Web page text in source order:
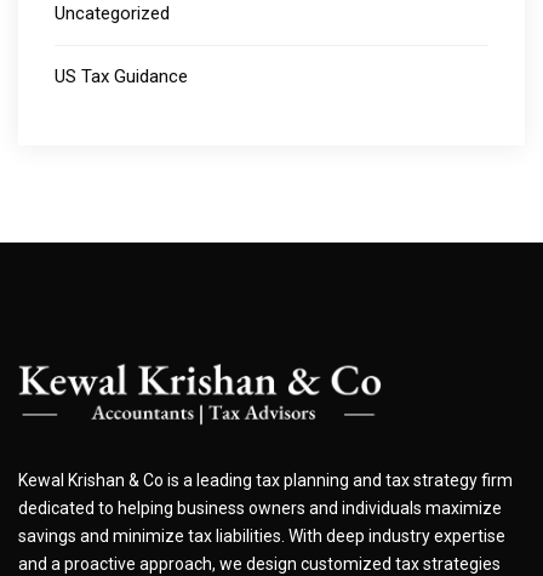
Uncategorized
US Tax Guidance
Kewal Krishan & Co is a leading tax planning and tax strategy firm
dedicated to helping business owners and individuals maximize
savings and minimize tax liabilities. With deep industry expertise
and a proactive approach, we design customized tax strategies